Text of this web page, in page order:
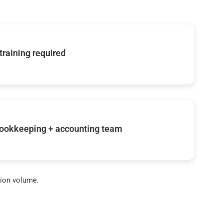
required
+ accounting team
volume.